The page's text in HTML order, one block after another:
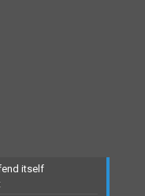
itself